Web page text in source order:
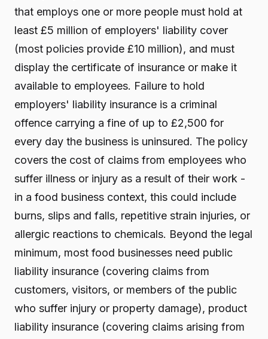
that employs one or more people must hold at
least £5 million of employers' liability cover
(most policies provide £10 million), and must
display the certificate of insurance or make it
available to employees. Failure to hold
employers' liability insurance is a criminal
offence carrying a fine of up to £2,500 for
every day the business is uninsured. The policy
covers the cost of claims from employees who
suffer illness or injury as a result of their work -
in a food business context, this could include
burns, slips and falls, repetitive strain injuries, or
allergic reactions to chemicals. Beyond the legal
minimum, most food businesses need public
liability insurance (covering claims from
customers, visitors, or members of the public
who suffer injury or property damage), product
liability insurance (covering claims arising from